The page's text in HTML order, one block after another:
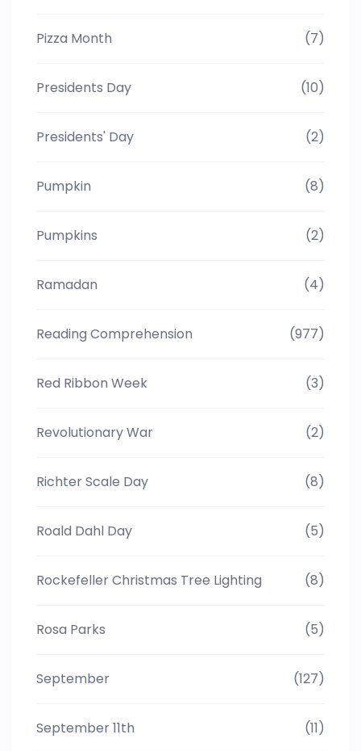
Pizza Month (7)
Presidents Day (10)
Presidents' Day (2)
Pumpkin (8)
Pumpkins (2)
Ramadan (4)
Reading Comprehension (977)
Red Ribbon Week (3)
Revolutionary War (2)
Richter Scale Day (8)
Roald Dahl Day (5)
Rockefeller Christmas Tree Lighting (8)
Rosa Parks (5)
September (127)
September 11th (11)